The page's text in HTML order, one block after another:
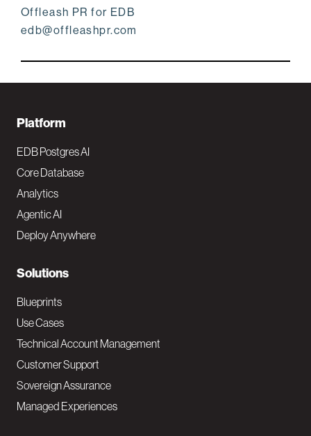
Offleash PR for EDB
edb@offleashpr.com
F
o
o
t
e
N
a
v
M
a
i
Platform
EDB Postgres AI
Core Database
Analytics
Agentic AI
Deploy Anywhere
Solutions
Blueprints
Use Cases
Technical Account Management
Customer Support
Sovereign Assurance
Managed Experiences